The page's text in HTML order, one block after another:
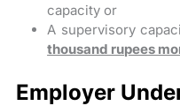
capacity or
A supervisory
thousand rupees
Employer